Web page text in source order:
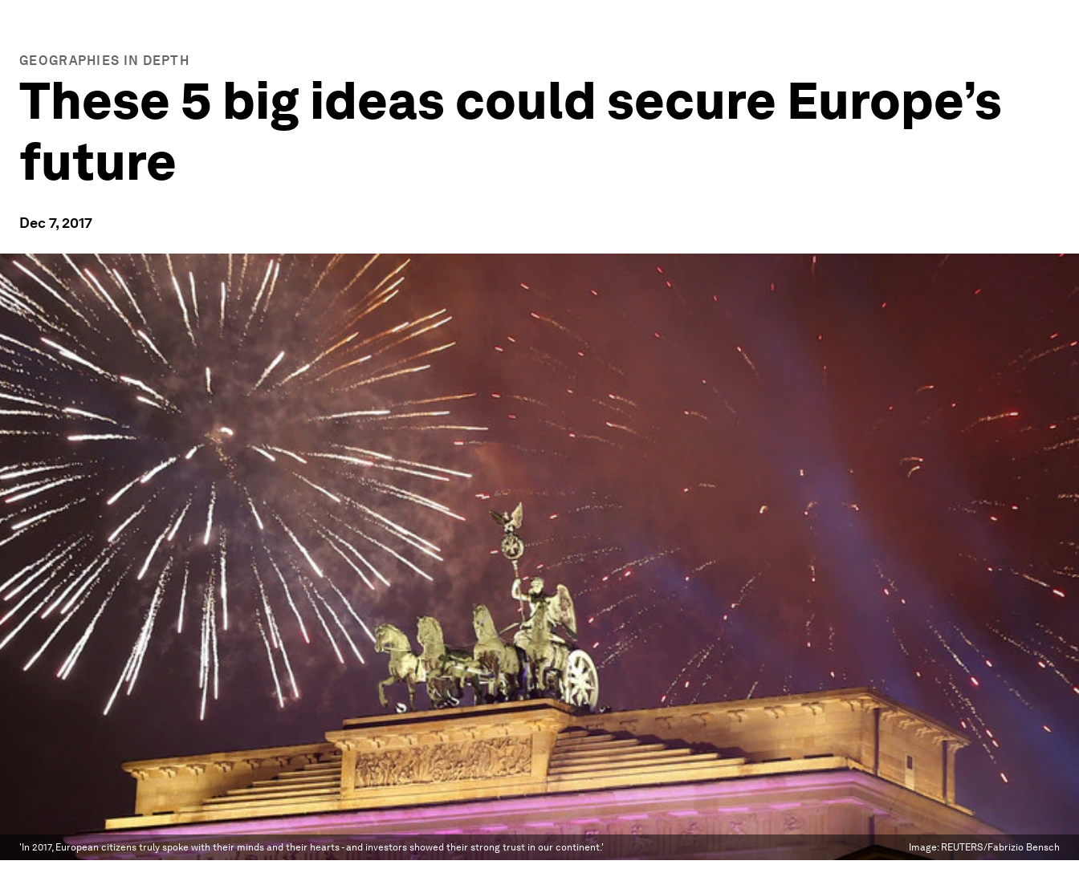
GEOGRAPHIES IN DEPTH
These 5 big ideas could secure Europe’s
future
Dec 7, 2017
'In 2017, European citizens truly spoke with their minds and their hearts - and investors showed their strong trust in our continent.' Image: REUTERS/Fabrizio Bensch